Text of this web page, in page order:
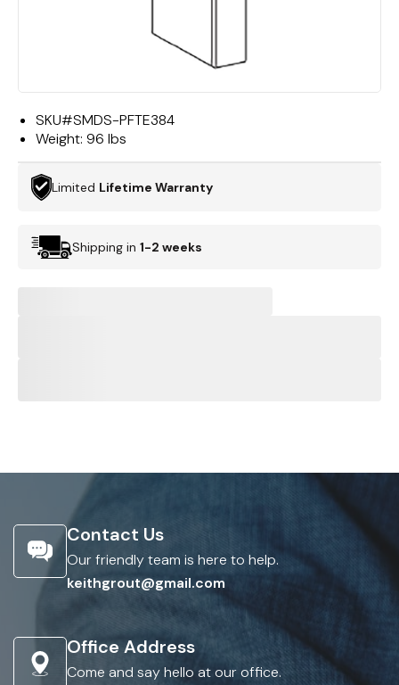
SKU#SMDS-PFTE384
Weight: 96 lbs
Limited Lifetime Warranty
Shipping in 1-2 weeks
Contact Us
Our friendly team is here to help.
keithgrout@gmail.com
Office Address
Come and say hello at our office.